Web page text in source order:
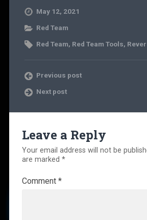
May 12, 2021
Red Team
Red Team, Red Team Tools,
Previous post
Next post
Leave a Reply
Your email address will not be
are marked *
Comment *